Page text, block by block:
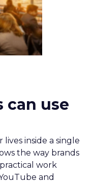
can use
inside a single
the way brands
work
and